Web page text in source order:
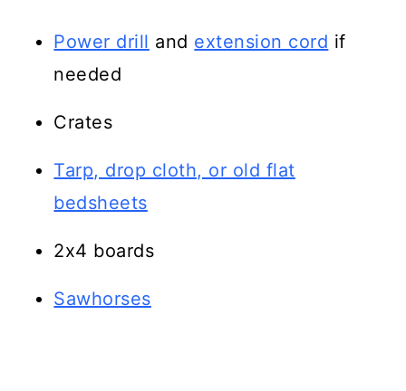
Power drill and extension cord if
needed
Crates
Tarp, drop cloth, or old flat
bedsheets
2x4 boards
Sawhorses